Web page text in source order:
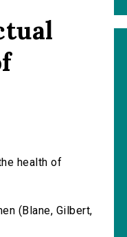
health of
(Blane, Gilbert,